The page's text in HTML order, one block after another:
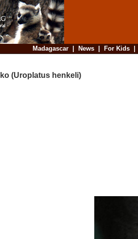
Madagascar| News| For Kids
(Uroplatus henkeli)